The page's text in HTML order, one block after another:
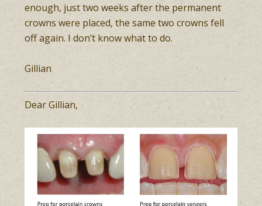
enough, just two weeks after the permanent
crowns were placed, the same two crowns fell
off again. I don’t know what to do.
Gillian
Dear Gillian,